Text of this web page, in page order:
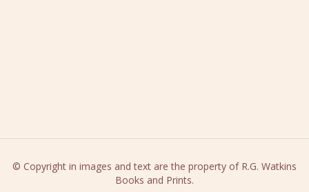
© Copyright in images and text are the property of R.G. Watkins
Books and Prints.